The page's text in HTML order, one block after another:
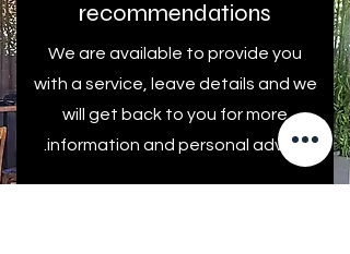
recommendations
We are available to provide you
with a service, leave details and we
will get back to you for more
information and personal advice.
First name